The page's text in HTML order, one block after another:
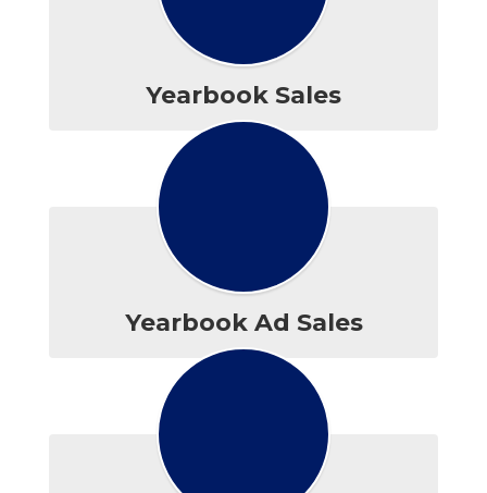
Yearbook Sales
Yearbook Ad Sales